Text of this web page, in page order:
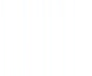
average—and to
the state’s first
demonstrating